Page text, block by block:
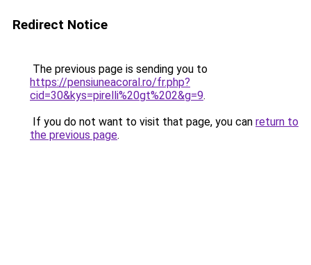
Redirect Notice
The previous page is sending you to
https://pensiuneacoral.ro/fr.php?
cid=30&kys=pirelli%20gt%202&g=9.
If you do not want to visit that page, you can return to
the previous page.